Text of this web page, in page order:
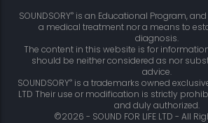
SOUNDSORY®is an Educational Program,
a medical treatment nor a means to
diagnosis.
The content in this website is for
should be neither considered as nor
advice.
SOUNDSORY®is a trademarks owned
LTD Their use or modification is strictly
and duly authorized.
©2026 - SOUND FOR LIFE LTD - All